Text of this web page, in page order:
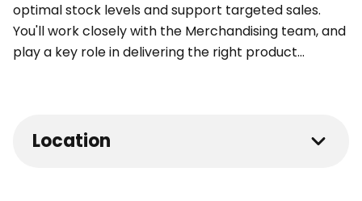
optimal stock levels and support targeted sales.
You'll work closely with the Merchandising team, and
play a key role in delivering the right product...
Location